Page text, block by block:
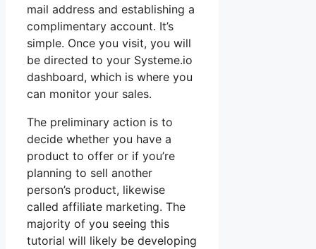
mail address and establishing a
complimentary account. It’s
simple. Once you visit, you will
be directed to your Systeme.io
dashboard, which is where you
can monitor your sales.
The preliminary action is to
decide whether you have a
product to offer or if you’re
planning to sell another
person’s product, likewise
called affiliate marketing. The
majority of you seeing this
tutorial will likely be developing